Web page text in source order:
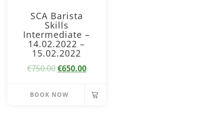
SCA Barista
Skills
Intermediate –
14.02.2022 –
15.02.2022
€750.00Original
€750.00.
€650.00Current
is:
€650.00.
BOOK NOW